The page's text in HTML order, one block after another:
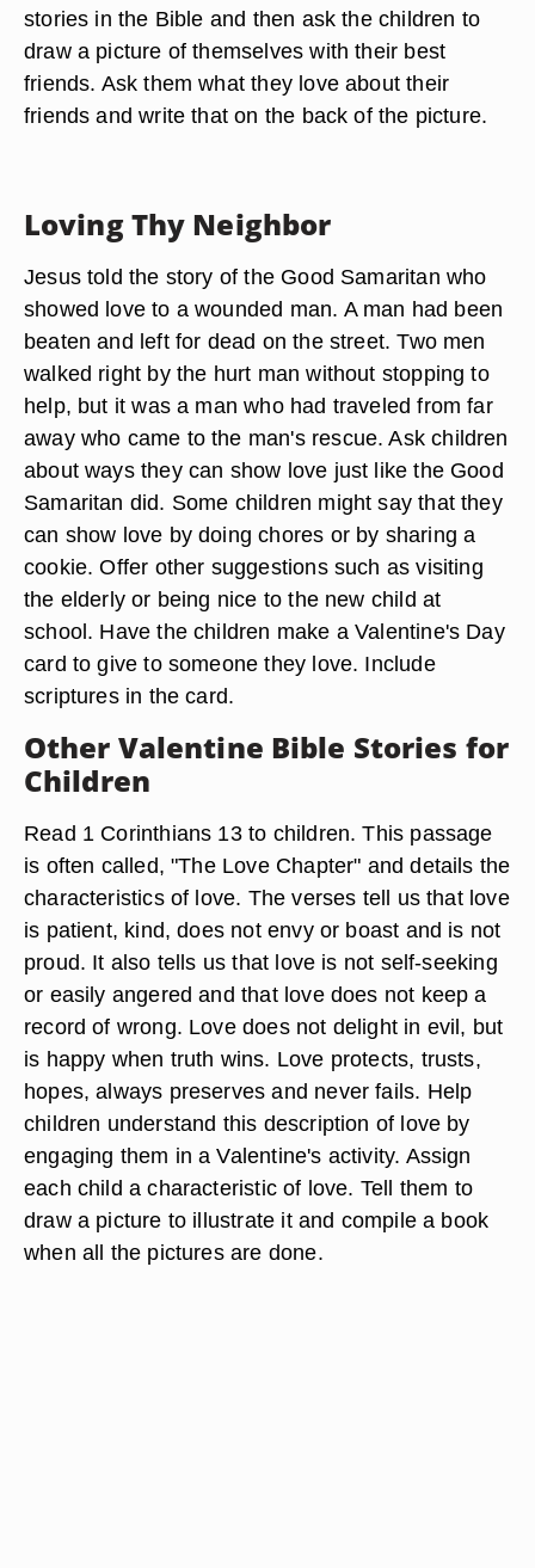
stories in the Bible and then ask the children to
draw a picture of themselves with their best
friends. Ask them what they love about their
friends and write that on the back of the picture.
Loving Thy Neighbor
Jesus told the story of the Good Samaritan who
showed love to a wounded man. A man had been
beaten and left for dead on the street. Two men
walked right by the hurt man without stopping to
help, but it was a man who had traveled from far
away who came to the man's rescue. Ask children
about ways they can show love just like the Good
Samaritan did. Some children might say that they
can show love by doing chores or by sharing a
cookie. Offer other suggestions such as visiting
the elderly or being nice to the new child at
school. Have the children make a Valentine's Day
card to give to someone they love. Include
scriptures in the card.
Other Valentine Bible Stories for
Children
Read 1 Corinthians 13 to children. This passage
is often called, "The Love Chapter" and details the
characteristics of love. The verses tell us that love
is patient, kind, does not envy or boast and is not
proud. It also tells us that love is not self-seeking
or easily angered and that love does not keep a
record of wrong. Love does not delight in evil, but
is happy when truth wins. Love protects, trusts,
hopes, always preserves and never fails. Help
children understand this description of love by
engaging them in a Valentine's activity. Assign
each child a characteristic of love. Tell them to
draw a picture to illustrate it and compile a book
when all the pictures are done.